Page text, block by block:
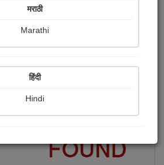
ભાષા..
मराठी
Marathi
हिंदी
Hindi